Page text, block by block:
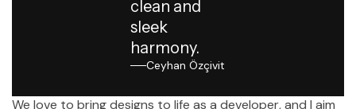
clean and
sleek
harmony.
Ceyhan Özçivit
We love to bring designs to life as a developer, and I aim